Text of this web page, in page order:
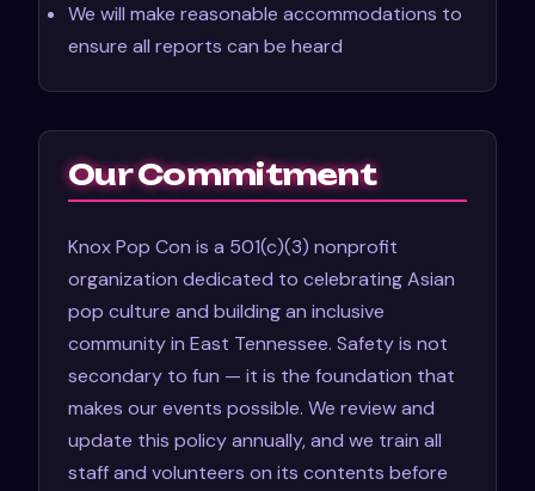
We will make reasonable accommodations to
ensure all reports can be heard
Our Commitment
Knox Pop Con is a 501(c)(3) nonprofit
organization dedicated to celebrating Asian
pop culture and building an inclusive
community in East Tennessee. Safety is not
secondary to fun — it is the foundation that
makes our events possible. We review and
update this policy annually, and we train all
staff and volunteers on its contents before